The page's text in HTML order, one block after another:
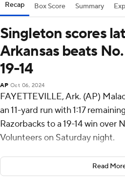
Recap Box Score Summary
Singleton scores
Arkansas beats
19-14
AP Oct 06, 2024
FAYETTEVILLE, Ark. (AP)
an 11-yard run with 1:17
Razorbacks to a 19-14 win over
Volunteers on Saturday night.
The Razorbacks (4-2, 2-1
overcame a 14-3 third-quarter
Read